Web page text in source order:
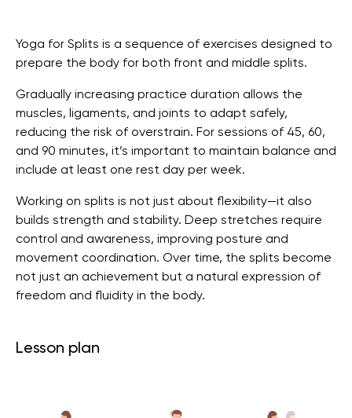
Yoga for Splits is a sequence of exercises designed to
prepare the body for both front and middle splits.
Gradually increasing practice duration allows the
muscles, ligaments, and joints to adapt safely,
reducing the risk of overstrain. For sessions of 45, 60,
and 90 minutes, it’s important to maintain balance and
include at least one rest day per week.
Working on splits is not just about flexibility—it also
builds strength and stability. Deep stretches require
control and awareness, improving posture and
movement coordination. Over time, the splits become
not just an achievement but a natural expression of
freedom and fluidity in the body.
Lesson plan